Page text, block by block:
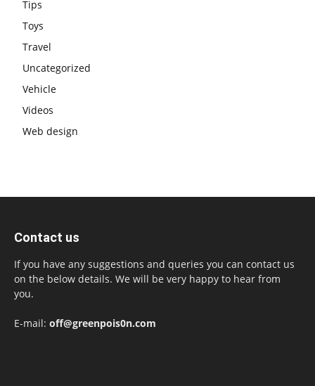
Tips
Toys
Travel
Uncategorized
Vehicle
Videos
Web design
Contact us
If you have any suggestions and queries you can contact us
on the below details. We will be very happy to hear from
you.
E-mail: off@greenpois0n.com